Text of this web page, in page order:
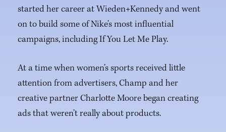
started her career at Wieden+Kennedy and went
on to build some of Nike’s most influential
campaigns, including If You Let Me Play.
At a time when women’s sports received little
attention from advertisers, Champ and her
creative partner Charlotte Moore began creating
ads that weren’t really about products.